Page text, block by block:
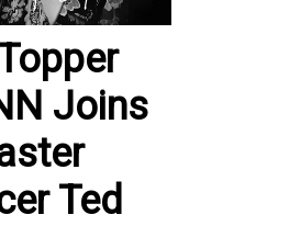
Joins
Ted